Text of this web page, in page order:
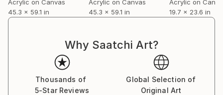
Acrylic on Canvas
45.3 x 59.1 in
Acrylic on Canvas
45.3 x 59.1 in
Acrylic on
19.7 x 23.6 in
Why Saatchi Art?
Thousands of
5-Star Reviews
Global Selection of
Original Art